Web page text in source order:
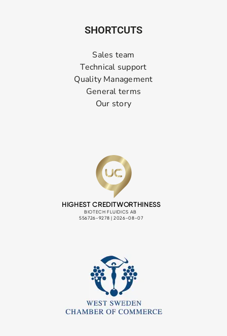
SHORTCUTS
Sales team
Technical support
Quality Management
General terms
Our story